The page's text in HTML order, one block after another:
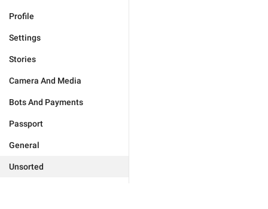
Profile
Settings
Stories
Camera And Media
Bots And Payments
Passport
General
Unsorted